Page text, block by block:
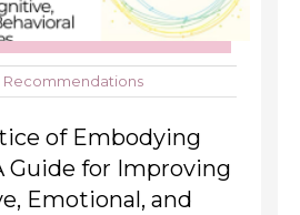
Recommendations
of Embodying
Guide for Improving
Emotional, and